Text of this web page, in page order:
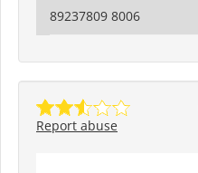
89237809 8006
Report abuse